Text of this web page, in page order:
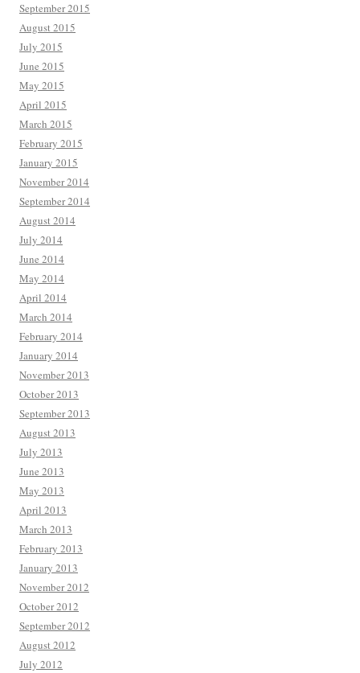
September 2015
August 2015
July 2015
June 2015
May 2015
April 2015
March 2015
February 2015
January 2015
November 2014
September 2014
August 2014
July 2014
June 2014
May 2014
April 2014
March 2014
February 2014
January 2014
November 2013
October 2013
September 2013
August 2013
July 2013
June 2013
May 2013
April 2013
March 2013
February 2013
January 2013
November 2012
October 2012
September 2012
August 2012
July 2012